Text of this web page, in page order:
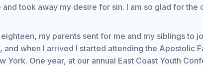
took away my desire for sin. I am so glad for the
my parents sent for me and my siblings to
and when I arrived I started attending the Apostolic
York. One year, at our annual East Coast Youth